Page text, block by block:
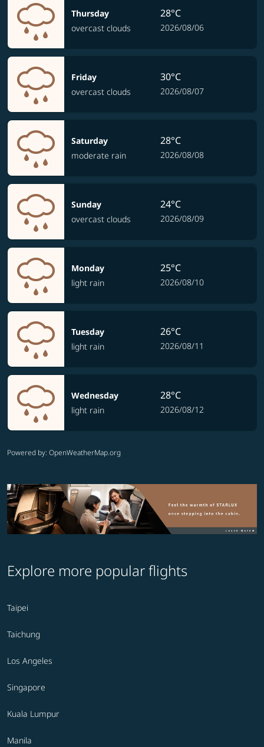
Thursday
overcast clouds
28°C
2026/08/06
Friday
overcast clouds
30°C
2026/08/07
Saturday
moderate rain
28°C
2026/08/08
Sunday
overcast clouds
24°C
2026/08/09
Monday
light rain
25°C
2026/08/10
Tuesday
light rain
26°C
2026/08/11
Wednesday
light rain
28°C
2026/08/12
Powered by: OpenWeatherMap.org
Explore more popular flights
Taipei
Taichung
Los Angeles
Singapore
Kuala Lumpur
Manila